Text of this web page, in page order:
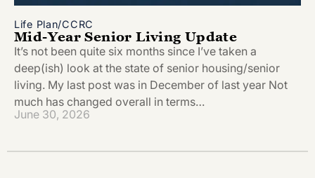
Life Plan/CCRC
Mid-Year Senior Living Update
It’s not been quite six months since I’ve taken a
deep(ish) look at the state of senior housing/senior
living. My last post was in December of last year Not
much has changed overall in terms…
June 30, 2026